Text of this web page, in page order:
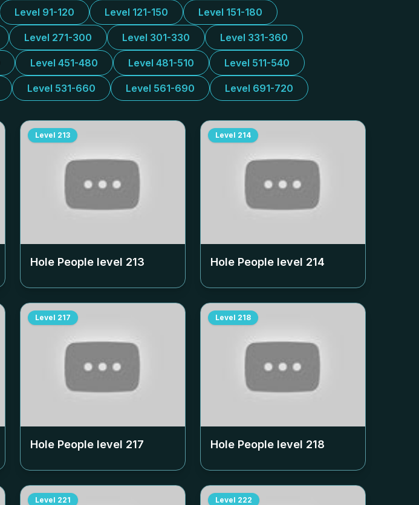
Level 91-120 Level 121-150 Level 151-180
Level 271-300 Level 301-330 Level 331-360
Level 451-480 Level 481-510 Level 511-540
Level 531-660 Level 561-690 Level 691-720
Level 213
Hole People level 213
Level 214
Hole People level 214
Level 217
Hole People level 217
Level 218
Hole People level 218
Level 221 Level 222